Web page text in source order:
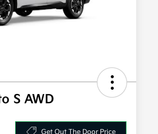
S AWD
Get Out The Door Price